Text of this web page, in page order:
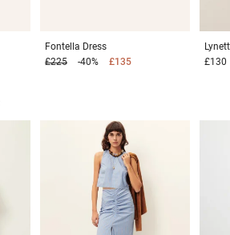
Fontella Dress
£225
-40% £135
£130